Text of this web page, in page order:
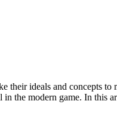
their ideals and concepts
the modern game. In this